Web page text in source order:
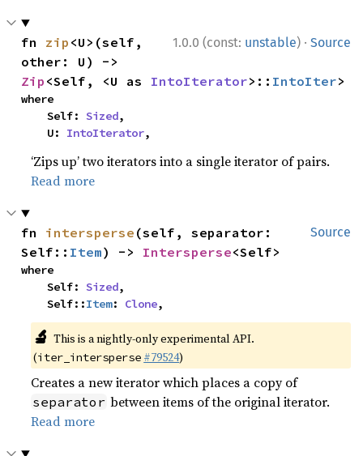
1.0.0 (const: unstable) · Source
fn zip <U>(self,
Zip <Self, <U as IntoIterator>:: IntoIter>
where
    Self:
Sized,
    U:
IntoIterator,
‘Zips up’ two iterators into a single iterator of pairs.
Read more
Source
fn intersperse (self, separator:
Self:: Item) -> Intersperse<Self>
where
    Self:
Sized,
    Self::
Item: Clone,
🔬 This is a nightly-only experimental API.
(iter_intersperse #79524)
Creates a new iterator which places a copy of
separator between items of the original iterator.
Read more